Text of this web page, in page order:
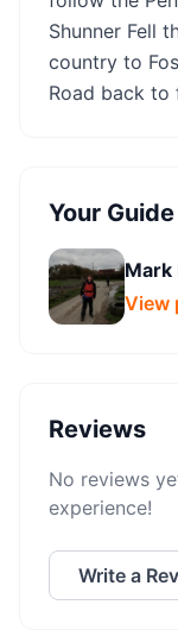
Shunner Fell
country to
Road back to
Your Guide
Mark
View
Reviews
No reviews
experience!
Write a